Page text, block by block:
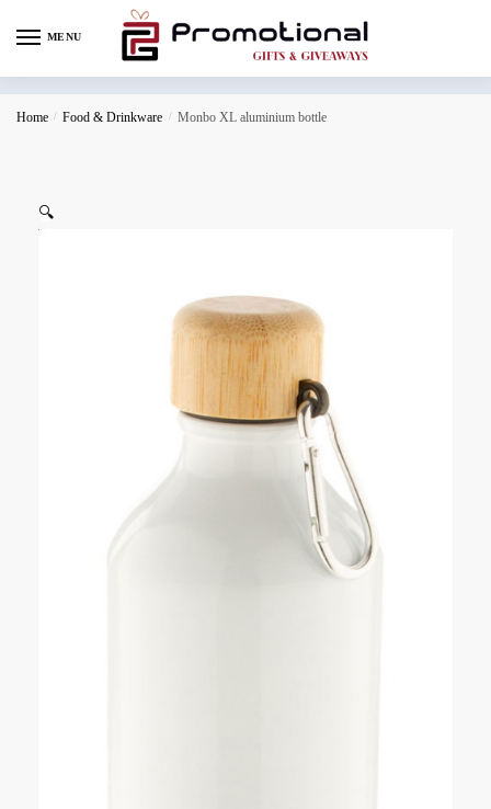
MENU
Home / Food & Drinkware / Monbo XL aluminium bottle
🔍